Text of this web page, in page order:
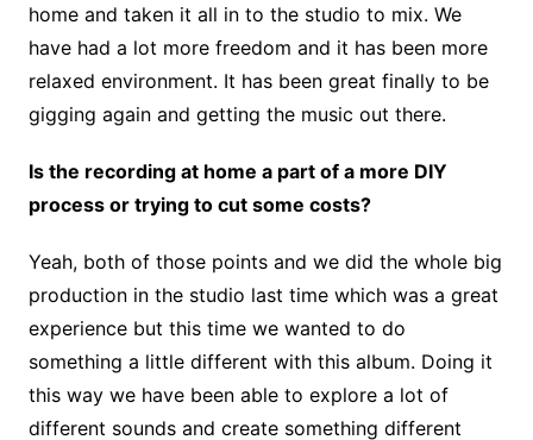
home and taken it all in to the studio to mix. We
have had a lot more freedom and it has been more
relaxed environment. It has been great finally to be
gigging again and getting the music out there.
Is the recording at home a part of a more DIY
process or trying to cut some costs?
Yeah, both of those points and we did the whole big
production in the studio last time which was a great
experience but this time we wanted to do
something a little different with this album. Doing it
this way we have been able to explore a lot of
different sounds and create something different